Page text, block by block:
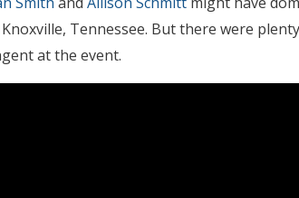
Tennessee. But there were
at the event.